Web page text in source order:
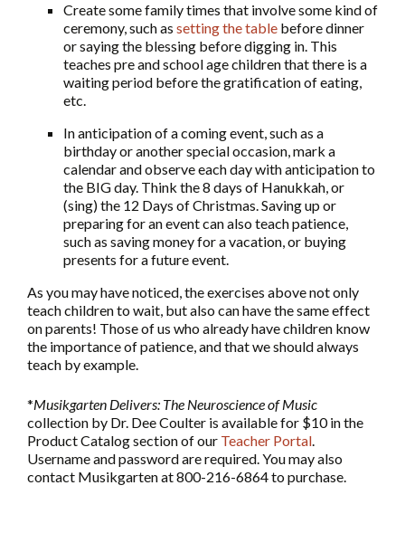
Create some family times that involve some kind of
ceremony, such as setting the table before dinner
or saying the blessing before digging in. This
teaches pre and school age children that there is a
waiting period before the gratification of eating,
etc.
In anticipation of a coming event, such as a
birthday or another special occasion, mark a
calendar and observe each day with anticipation to
the BIG day. Think the 8 days of Hanukkah, or
(sing) the 12 Days of Christmas. Saving up or
preparing for an event can also teach patience,
such as saving money for a vacation, or buying
presents for a future event.
As you may have noticed, the exercises above not only
teach children to wait, but also can have the same effect
on parents! Those of us who already have children know
the importance of patience, and that we should always
teach by example.
*Musikgarten Delivers: The Neuroscience of Music
collection by Dr. Dee Coulter is available for $10 in the
Product Catalog section of our Teacher Portal.
Username and password are required. You may also
contact Musikgarten at 800-216-6864 to purchase.